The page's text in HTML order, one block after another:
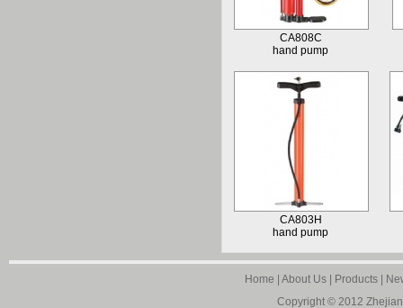
CA808C
hand pump
CA803H
hand pump
Home About Us Products
Copyright © 2012